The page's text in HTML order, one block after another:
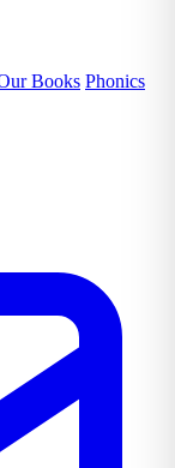
Books Phonics